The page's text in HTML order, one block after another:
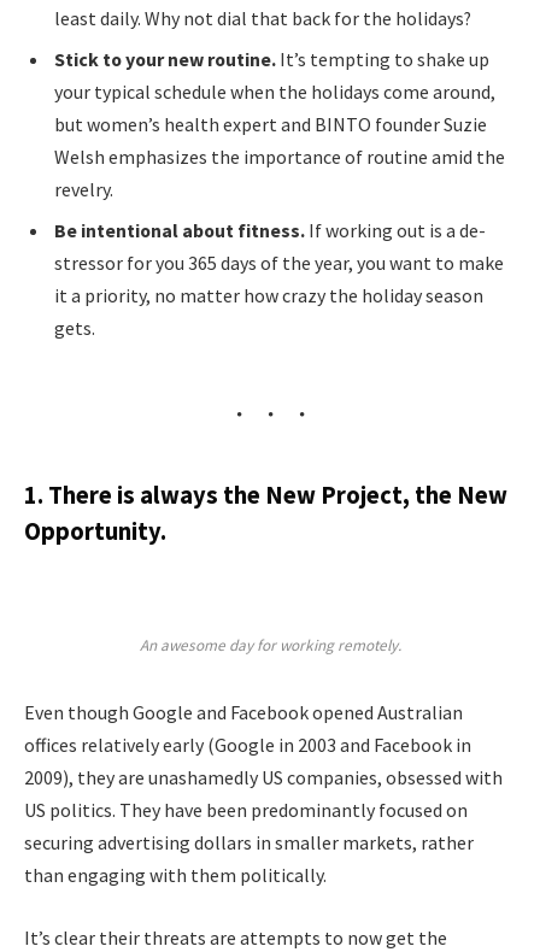
least daily. Why not dial that back for the holidays?
Stick to your new routine. It’s tempting to shake up
your typical schedule when the holidays come around,
but women’s health expert and BINTO founder Suzie
Welsh emphasizes the importance of routine amid the
revelry.
Be intentional about fitness. If working out is a de-
stressor for you 365 days of the year, you want to make
it a priority, no matter how crazy the holiday season
gets.
1. There is always the New Project, the New
Opportunity.
An awesome day for working remotely.
Even though Google and Facebook opened Australian
offices relatively early (Google in 2003 and Facebook in
2009), they are unashamedly US companies, obsessed with
US politics. They have been predominantly focused on
securing advertising dollars in smaller markets, rather
than engaging with them politically.
It’s clear their threats are attempts to now get the